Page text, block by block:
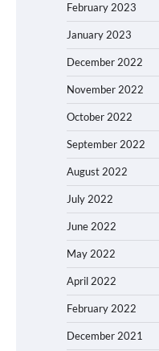
February 2023
January 2023
December 2022
November 2022
October 2022
September 2022
August 2022
July 2022
June 2022
May 2022
April 2022
February 2022
December 2021